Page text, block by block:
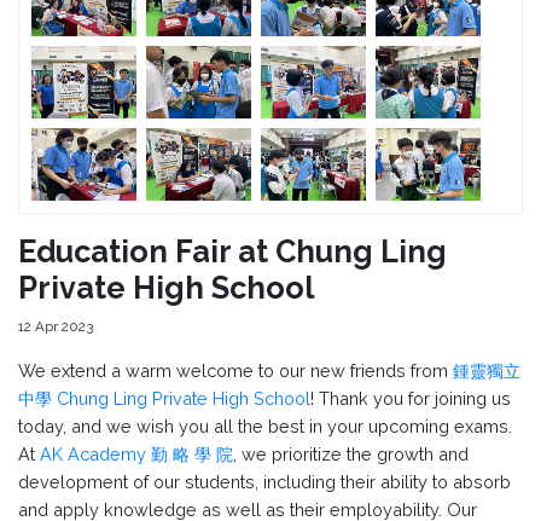
Education Fair at Chung Ling
Private High School
12 Apr 2023
We extend a warm welcome to our new friends from 鍾靈獨立
中學 Chung Ling Private High School! Thank you for joining us
today, and we wish you all the best in your upcoming exams.
At AK Academy 勤 略 學 院 , we prioritize the growth and
development of our students, including their ability to absorb
and apply knowledge as well as their employability. Our